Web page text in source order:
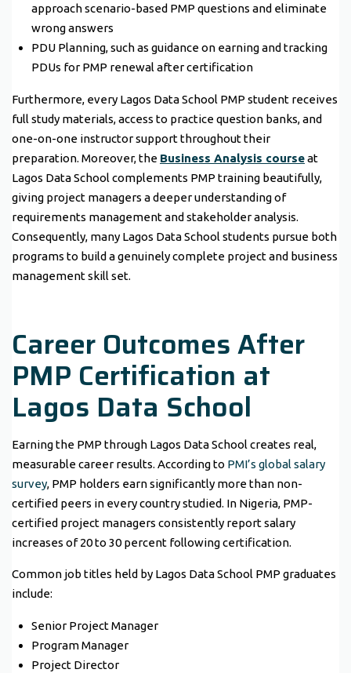
approach scenario-based PMP questions and eliminate
wrong answers
PDU Planning, such as guidance on earning and tracking
PDUs for PMP renewal after certification
Furthermore, every Lagos Data School PMP student receives
full study materials, access to practice question banks, and
one-on-one instructor support throughout their
preparation. Moreover, the Business Analysis courseat
Lagos Data School complements PMP training beautifully,
giving project managers a deeper understanding of
requirements management and stakeholder analysis.
Consequently, many Lagos Data School students pursue both
programs to build a genuinely complete project and business
management skill set.
Career Outcomes After
PMP Certification at
Lagos Data School
Earning the PMP through Lagos Data School creates real,
measurable career results. According to PMI’s global salary
survey, PMP holders earn significantly more than non-
certified peers in every country studied. In Nigeria, PMP-
certified project managers consistently report salary
increases of 20 to 30 percent following certification.
Common job titles held by Lagos Data School PMP graduates
include:
Senior Project Manager
Program Manager
Project Director